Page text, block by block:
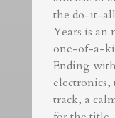
the do-it-all
Years is an
one-of-a-
Ending
track, a